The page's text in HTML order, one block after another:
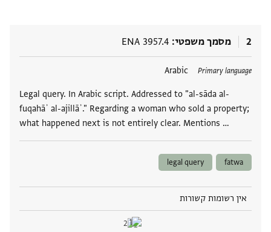
2 מסמך משפטי ENA 3957.4
Primary language
Arabic
Legal query. In Arabic script. Addressed to "al-sāda al-
fuqahāʾ al-ajillāʾ." Regarding a woman who sold a property;
what happened next is not entirely clear. Mentions …
תגים
fatwa
legal query
אין רשומות קשורות